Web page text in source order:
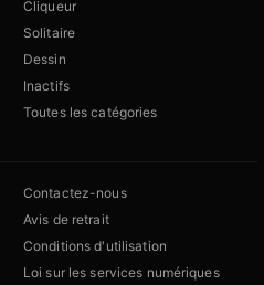
Cliqueur
Solitaire
Dessin
Inactifs
Toutes les catégories
Contactez-nous
Avis de retrait
Conditions d'utilisation
Loi sur les services numériques